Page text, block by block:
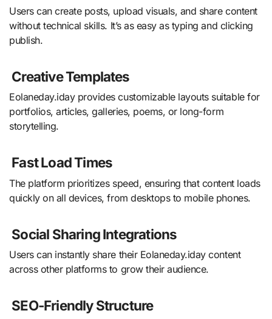
Users can create posts, upload visuals, and share content
without technical skills. It’s as easy as typing and clicking
publish.
Creative Templates
Eolaneday.iday provides customizable layouts suitable for
portfolios, articles, galleries, poems, or long-form
storytelling.
Fast Load Times
The platform prioritizes speed, ensuring that content loads
quickly on all devices, from desktops to mobile phones.
Social Sharing Integrations
Users can instantly share their Eolaneday.iday content
across other platforms to grow their audience.
SEO-Friendly Structure